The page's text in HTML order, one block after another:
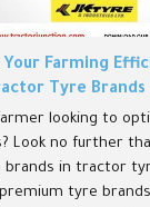
Your Farming
Tyre
looking to
Look no further
in tractor
tyre